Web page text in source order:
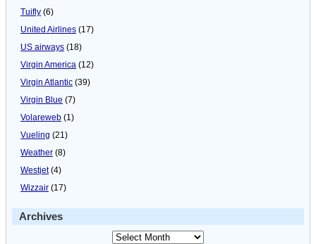
Tuifly (6)
United Airlines (17)
US airways (18)
Virgin America (12)
Virgin Atlantic (39)
Virgin Blue (7)
Volareweb (1)
Vueling (21)
Weather (8)
Westjet(4)
Wizzair (17)
Archives